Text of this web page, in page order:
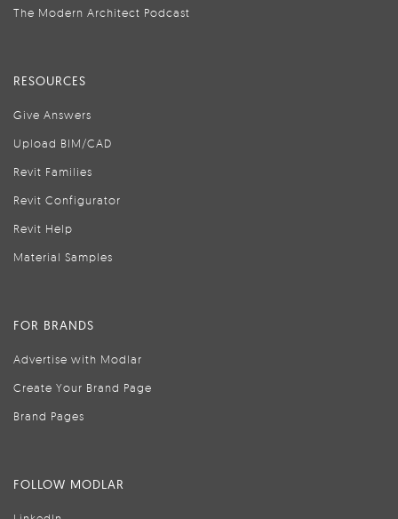
The Modern Architect Podcast
RESOURCES
Give Answers
Upload BIM/CAD
Revit Families
Revit Configurator
Revit Help
Material Samples
FOR BRANDS
Advertise with Modlar
Create Your Brand Page
Brand Pages
FOLLOW MODLAR